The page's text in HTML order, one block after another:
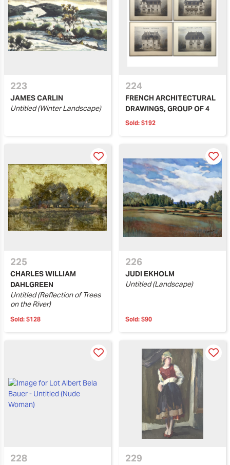
223
JAMES CARLIN
Untitled (Winter Landscape)
224
FRENCH ARCHITECTURAL
DRAWINGS, GROUP OF 4
Sold: $192
225
CHARLES WILLIAM
DAHLGREEN
Untitled (Reflection of Trees
on the River)
Sold: $128
226
JUDI EKHOLM
Untitled (Landscape)
Sold: $90
228 229